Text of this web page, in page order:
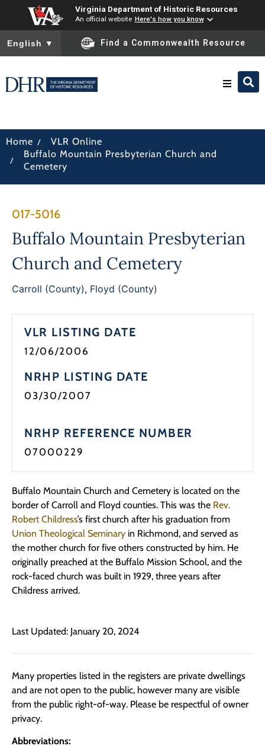
Virginia Department of Historic Resources
An official website Here's how you know
To ensure accurate screen reader translation, please ensure
English ▼ Find a Commonwealth Resource
Preserve & Protect
News
Programs
Home / VLR Online
/
Buffalo Mountain Presbyterian Church and
Cemetery
017-5016
Buffalo Mountain Presbyterian
Church and Cemetery
Carroll (County), Floyd (County)
VLR LISTING DATE
12/06/2006
NRHP LISTING DATE
03/30/2007
NRHP REFERENCE NUMBER
07000229
Buffalo Mountain Church and Cemetery is located on the
border of Carroll and Floyd counties. This was the Rev.
Robert Childress’s first church after his graduation from
Union Theological Seminary in Richmond, and served as
the mother church for five others constructed by him. He
originally preached at the Buffalo Mission School, and the
rock-faced church was built in 1929, three years after
Childress arrived.
Last Updated: January 20, 2024
Many properties listed in the registers are private dwellings
and are not open to the public, however many are visible
from the public right-of-way. Please be respectful of owner
privacy.
Abbreviations: